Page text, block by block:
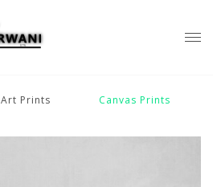
Art Prints Canvas Prints